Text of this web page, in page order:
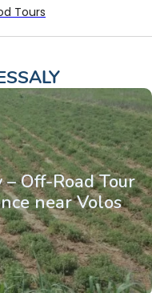
Tours
Off-Road Tour
near Volos